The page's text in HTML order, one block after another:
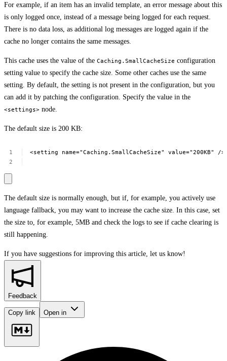
For example, if an item has an invalid template, an error message about this
is only logged once, instead of a message being logged for each request.
There is no data loss, as additional log messages are logged again if the
cache no longer contains the same messages.
This cache uses the value of the Caching.SmallCacheSize configuration
setting value to specify the cache size. Some other caches use the same
setting. By default, the setting is not present in the configuration, but you
can add it by patching the configuration. Specify the value in the
<settings> node.
The default size is 200 KB:
<setting name="Caching.SmallCacheSize" value="200KB" />
The default size is normally enough, but if, for example, you actively use
language fallback, you may want to increase the cache size. In this case, set
the size to, for example, 5MB and check the logs to see if cache clearing is
still happening.
If you have suggestions for improving this article, let us know!
Feedback
Copy link Open in